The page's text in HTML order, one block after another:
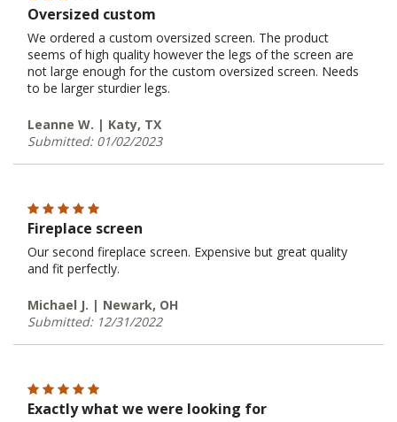
Oversized custom
We ordered a custom oversized screen. The product
seems of high quality however the legs of the screen are
not large enough for the custom oversized screen. Needs
to be larger sturdier legs.
Leanne W. | Katy, TX
Submitted: 01/02/2023
Fireplace screen
Our second fireplace screen. Expensive but great quality
and fit perfectly.
Michael J. | Newark, OH
Submitted: 12/31/2022
Exactly what we were looking for